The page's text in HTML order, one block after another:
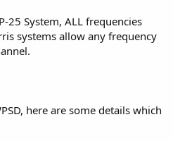
25 System, ALL frequencies
systems allow any frequency
here are some details which